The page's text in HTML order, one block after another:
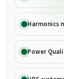
Harmonics
Power